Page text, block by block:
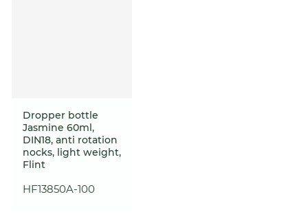
Dropper bottle
Jasmine 60ml,
DIN18, anti rotation
nocks, light weight,
Flint
HF13850A-100